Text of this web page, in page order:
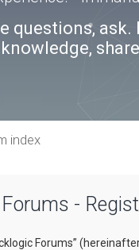
questions, ask.
knowledge,
index
-
Forums” (hereinafter